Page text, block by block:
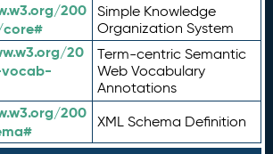
200
Simple Knowledge
Organization System
20
Term-centric Semantic
Web Vocabulary
Annotations
200
XML Schema Definition